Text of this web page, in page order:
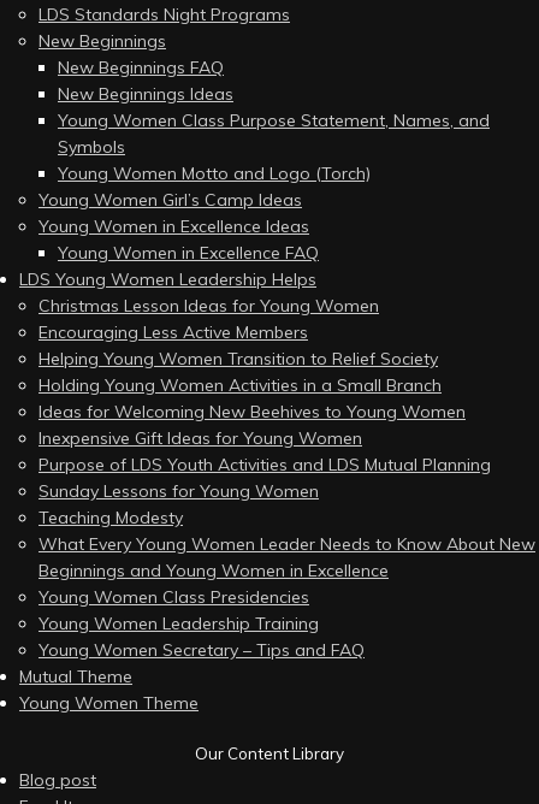
LDS Standards Night Programs
New Beginnings
New Beginnings FAQ
New Beginnings Ideas
Young Women Class Purpose Statement, Names, and
Symbols
Young Women Motto and Logo (Torch)
Young Women Girl’s Camp Ideas
Young Women in Excellence Ideas
Young Women in Excellence FAQ
LDS Young Women Leadership Helps
Christmas Lesson Ideas for Young Women
Encouraging Less Active Members
Helping Young Women Transition to Relief Society
Holding Young Women Activities in a Small Branch
Ideas for Welcoming New Beehives to Young Women
Inexpensive Gift Ideas for Young Women
Purpose of LDS Youth Activities and LDS Mutual Planning
Sunday Lessons for Young Women
Teaching Modesty
What Every Young Women Leader Needs to Know About New
Beginnings and Young Women in Excellence
Young Women Class Presidencies
Young Women Leadership Training
Young Women Secretary – Tips and FAQ
Mutual Theme
Young Women Theme
Our Content Library
Blog post